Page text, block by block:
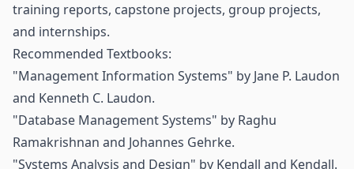
training reports, capstone projects, group projects,
and internships.
Recommended Textbooks:
"Management Information Systems" by Jane P. Laudon
and Kenneth C. Laudon.
"Database Management Systems" by Raghu
Ramakrishnan and Johannes Gehrke.
"Systems Analysis and Design" by Kendall and Kendall.